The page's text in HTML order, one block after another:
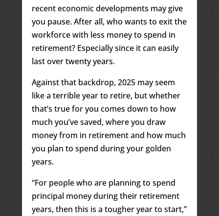
recent economic developments may give
you pause. After all, who wants to exit the
workforce with less money to spend in
retirement? Especially since it can easily
last over twenty years.
Against that backdrop, 2025 may seem
like a terrible year to retire, but whether
that’s true for you comes down to how
much you’ve saved, where you draw
money from in retirement and how much
you plan to spend during your golden
years.
“For people who are planning to spend
principal money during their retirement
years, then this is a tougher year to start,”